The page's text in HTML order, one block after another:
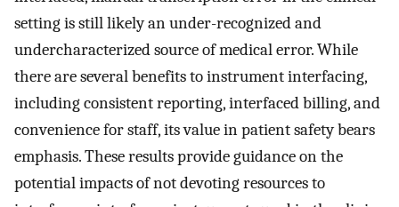
setting is still likely an under-recognized and
undercharacterized source of medical error. While
there are several benefits to instrument interfacing,
including consistent reporting, interfaced billing, and
convenience for staff, its value in patient safety bears
emphasis. These results provide guidance on the
potential impacts of not devoting resources to